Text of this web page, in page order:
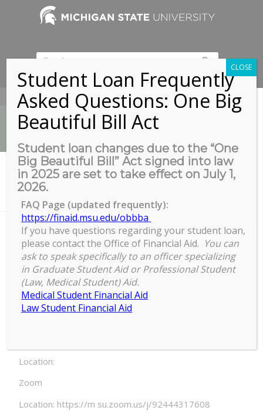
517-353-9189
News
You are here: Home /
Motivating and Inspiring Others (and ourselves): Failure and Resili
Motivating and Inspiring Others
(and ourselves): Failure and Resili
ence
Date:
Location:
Zoom
Location: https://m su.zoom.us/j/92444317608
Student Loan Frequently
Asked Questions: One Big
Beautiful Bill Act
Student loan changes due to the “One
Big Beautiful Bill” Act signed into law
in 2025 are set to take effect on July 1,
2026.
FAQ Page (updated frequently):
https://finaid.msu.edu/obbba
If you have questions regarding your student loan,
please contact the Office of Financial Aid. You can
ask to speak specifically to an officer specializing
in Graduate Student Aid or Professional Student
(Law, Medical Student) Aid.
Medical Student Financial Aid
Law Student Financial Aid
CLOSE